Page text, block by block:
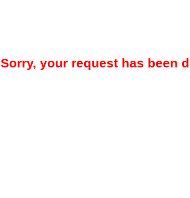
Sorry, your request has been